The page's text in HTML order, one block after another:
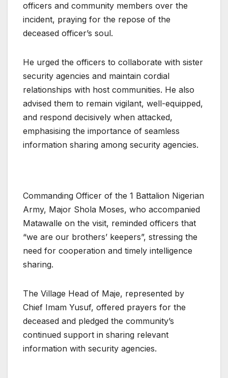
officers and community members over the
incident, praying for the repose of the
deceased officer’s soul.
He urged the officers to collaborate with sister
security agencies and maintain cordial
relationships with host communities. He also
advised them to remain vigilant, well-equipped,
and respond decisively when attacked,
emphasising the importance of seamless
information sharing among security agencies.
Commanding Officer of the 1 Battalion Nigerian
Army, Major Shola Moses, who accompanied
Matawalle on the visit, reminded officers that
“we are our brothers’ keepers”, stressing the
need for cooperation and timely intelligence
sharing.
The Village Head of Maje, represented by
Chief Imam Yusuf, offered prayers for the
deceased and pledged the community’s
continued support in sharing relevant
information with security agencies.